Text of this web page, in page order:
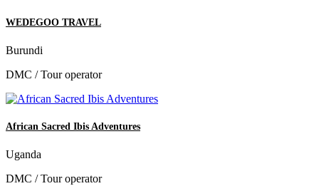
WEDEGOO TRAVEL
Burundi
DMC / Tour operator
African Sacred Ibis Adventures
Uganda
DMC / Tour operator